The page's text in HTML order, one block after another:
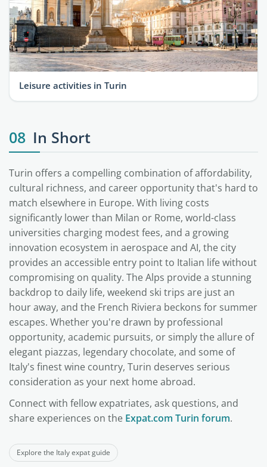
Leisure activities in Turin
08 In Short
Turin offers a compelling combination of affordability,
cultural richness, and career opportunity that's hard to
match elsewhere in Europe. With living costs
significantly lower than Milan or Rome, world-class
universities charging modest fees, and a growing
innovation ecosystem in aerospace and AI, the city
provides an accessible entry point to Italian life without
compromising on quality. The Alps provide a stunning
backdrop to daily life, weekend ski trips are just an
hour away, and the French Riviera beckons for summer
escapes. Whether you're drawn by professional
opportunity, academic pursuits, or simply the allure of
elegant piazzas, legendary chocolate, and some of
Italy's finest wine country, Turin deserves serious
consideration as your next home abroad.
Connect with fellow expatriates, ask questions, and
share experiences on the Expat.com Turin forum.
Explore the Italy expat guide